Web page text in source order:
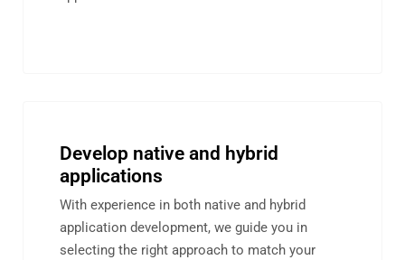
Develop native and hybrid
applications
With experience in both native and hybrid
application development, we guide you in
selecting the right approach to match your